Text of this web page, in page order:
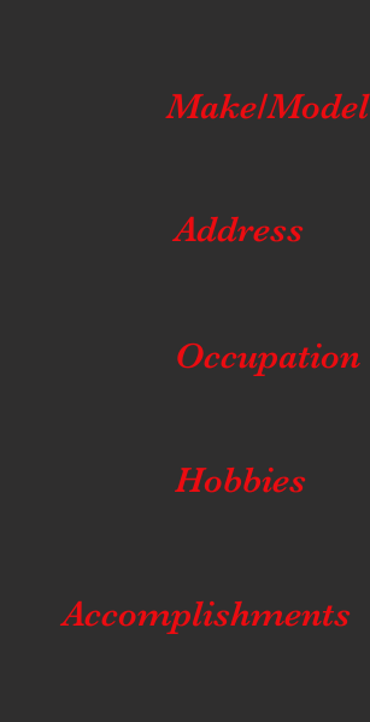
Make/Model
Address
Occupation
Hobbies
Accomplishments